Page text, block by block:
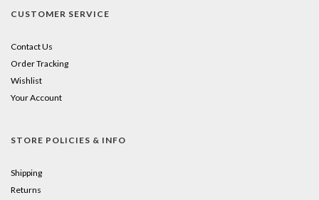
CUSTOMER SERVICE
Contact Us
Order Tracking
Wishlist
Your Account
STORE POLICIES & INFO
Shipping
Returns